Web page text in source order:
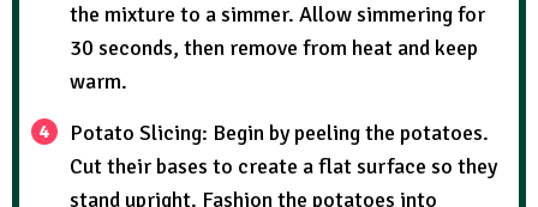
the mixture to a simmer. Allow simmering for
30 seconds, then remove from heat and keep
warm.
Potato Slicing: Begin by peeling the potatoes.
Cut their bases to create a flat surface so they
stand upright. Fashion the potatoes into